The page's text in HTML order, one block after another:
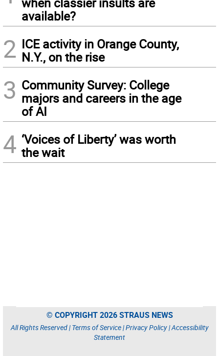
available?
2 ICE activity in Orange County,
N.Y., on the rise
3 Community Survey: College
majors and careers in the age
of AI
4 ‘Voices of Liberty’ was worth
the wait
© COPYRIGHT 2026 STRAUS NEWS
All Rights Reserved | Terms of Service|Privacy Policy|Accessibility
Statement